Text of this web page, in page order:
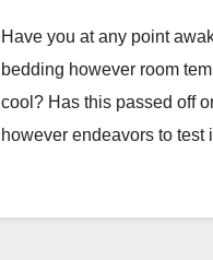
Have you at any point
bedding however room
cool? Has this passed off
however endeavors to